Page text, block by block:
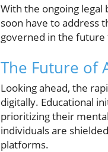
With the ongoing
soon have to address
governed in the
The Future of
Looking ahead, the
digitally. Educational
prioritizing their
individuals are
platforms.